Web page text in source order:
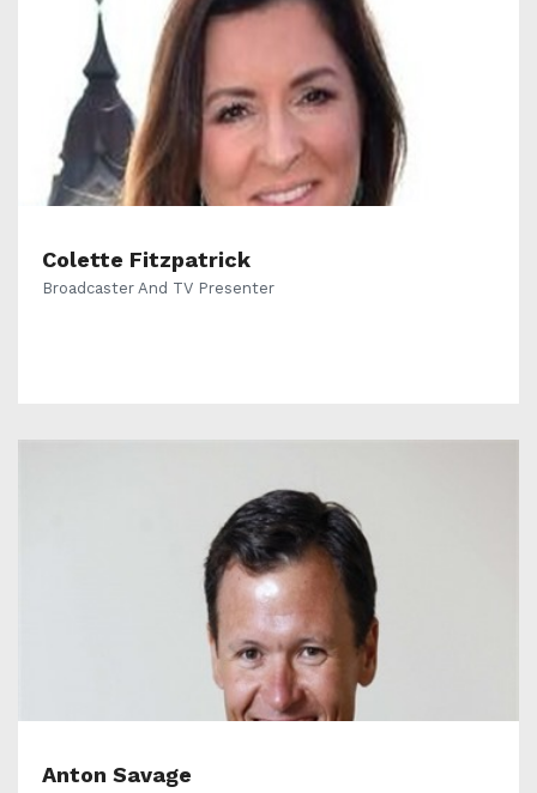
Colette Fitzpatrick
Broadcaster And TV Presenter
Anton Savage